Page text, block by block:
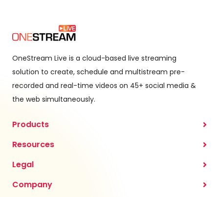
OneStream Live is a cloud-based live streaming
solution to create, schedule and multistream pre-
recorded and real-time videos on 45+ social media &
the web simultaneously.
Products
Resources
Legal
Company